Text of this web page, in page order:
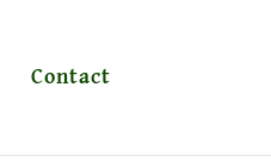
Contact